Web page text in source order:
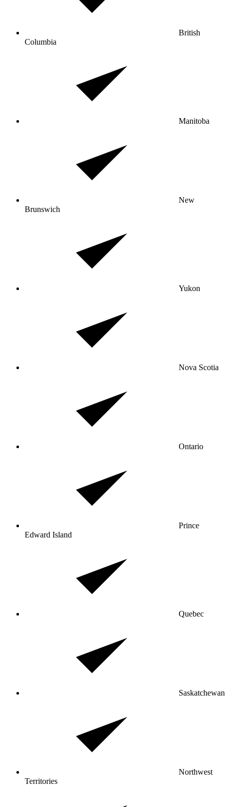
British
Columbia
Manitoba
New
Brunswich
Yukon
Nova Scotia
Ontario
Prince
Edward Island
Quebec
Saskatchewan
Northwest
Territories